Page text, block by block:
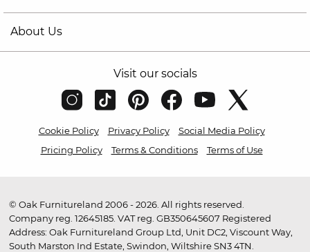
About Us
Visit our socials
Cookie Policy Privacy Policy
Social Media Policy
Pricing Policy
Terms & Conditions Terms of Use
© Oak Furnitureland 2006 - 2026. All rights reserved.
Company reg. 12645185. VAT reg. GB350645607 Registered
Address: Oak Furnitureland Group Ltd, Unit DC2, Viscount Way,
South Marston Ind Estate, Swindon, Wiltshire SN3 4TN.